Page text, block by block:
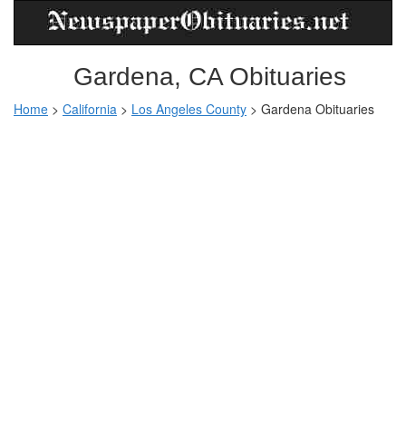
Gardena, CA Obituaries
Home > California > Los Angeles County > Gardena Obituaries